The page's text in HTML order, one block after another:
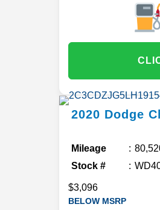
2020 Dodge
Mileage
Stock #
$3,096
BELOW MSRP